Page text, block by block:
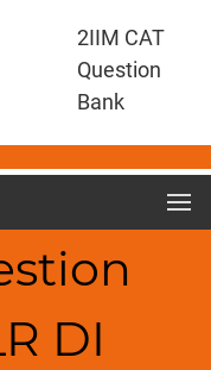
2IIM CAT
Question
Bank
DI